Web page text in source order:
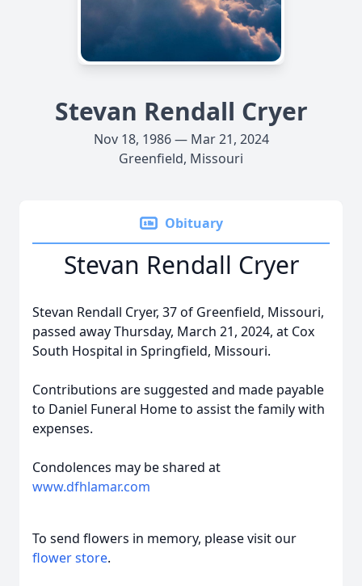
Stevan Rendall Cryer
Nov 18, 1986 — Mar 21, 2024
Greenfield, Missouri
Obituary
Stevan Rendall Cryer
Stevan Rendall Cryer, 37 of Greenfield, Missouri,
passed away Thursday, March 21, 2024, at Cox
South Hospital in Springfield, Missouri.
Contributions are suggested and made payable
to Daniel Funeral Home to assist the family with
expenses.
Condolences may be shared at
www.dfhlamar.com
To send flowers in memory, please visit our
flower store.